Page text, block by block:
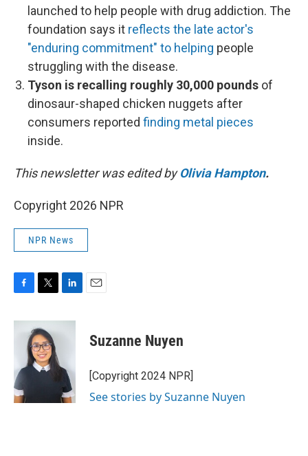
launched to help people with drug addiction. The
foundation says it reflects the late actor's
"enduring commitment" to helping people
struggling with the disease.
Tyson is recalling roughly 30,000 pounds of
dinosaur-shaped chicken nuggets after
consumers reported finding metal pieces
inside.
This newsletter was edited byOlivia Hampton.
Copyright 2026 NPR
NPR News
c
o
k
i
t
t
e
r
n
I
n
Suzanne Nuyen
[Copyright 2024 NPR]
See stories by Suzanne Nuyen